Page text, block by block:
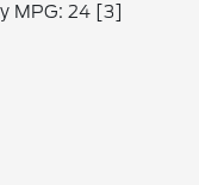
MPG: 24 [3]